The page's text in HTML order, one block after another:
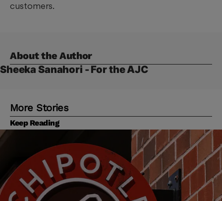
customers.
About the Author
Sheeka Sanahori - For the AJC
More Stories
Keep Reading